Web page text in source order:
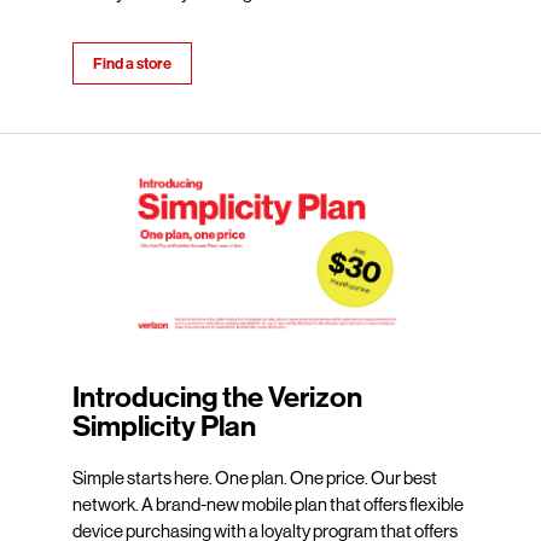
Find a store
Introducing the Verizon
Simplicity Plan
Simple starts here. One plan. One price. Our best
network. A brand-new mobile plan that offers flexible
device purchasing with a loyalty program that offers